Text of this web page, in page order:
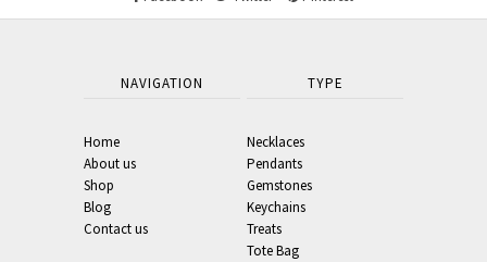
NAVIGATION
Home
About us
Shop
Blog
Contact us
TYPE
Necklaces
Pendants
Gemstones
Keychains
Treats
Tote Bag